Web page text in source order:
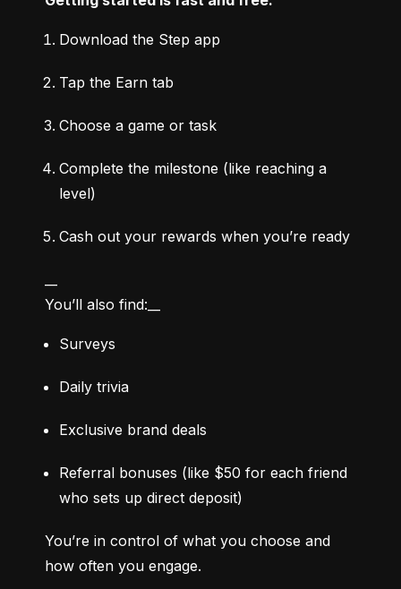
Download the Step app
Tap the Earn tab
Choose a game or task
Complete the milestone (like reaching a
level)
Cash out your rewards when you’re ready
You’ll also find:__
Surveys
Daily trivia
Exclusive brand deals
Referral bonuses (like $50 for each friend
who sets up direct deposit)
You’re in control of what you choose and
how often you engage.